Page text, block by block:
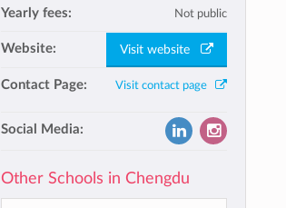
Yearly fees: Not public
Website: Visit website
Contact Page: Visit contact page
Social Media:
Other Schools in Chengdu